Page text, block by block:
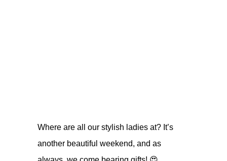
Where are all our stylish ladies at? It’s
another beautiful weekend, and as